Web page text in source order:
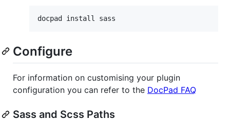
Configure
For information on customising your plugin
configuration you can refer to the DocPad FAQ
Sass and Scss Paths